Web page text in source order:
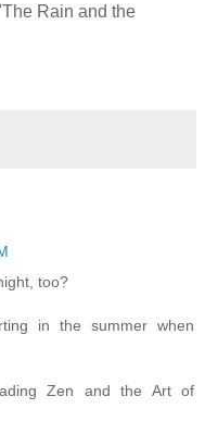
Rain and the
too?
in the summer when
Zen and the Art of